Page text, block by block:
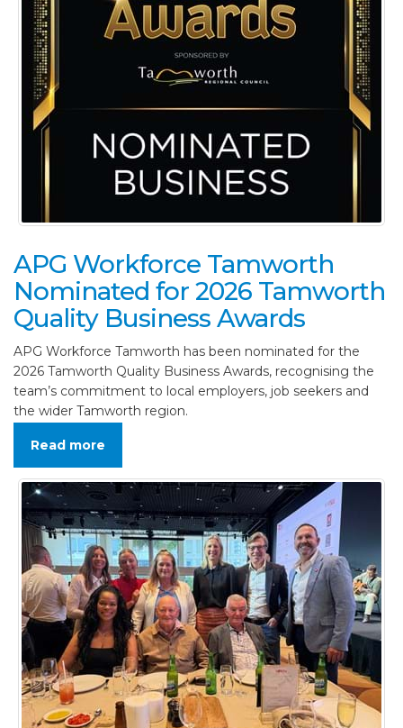
APG Workforce Tamworth
Nominated for 2026 Tamworth
Quality Business Awards
APG Workforce Tamworth has been nominated for the
2026 Tamworth Quality Business Awards, recognising the
team’s commitment to local employers, job seekers and
the wider Tamworth region.
Read more